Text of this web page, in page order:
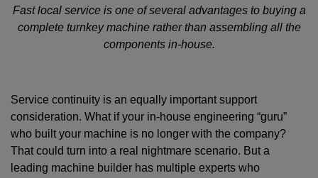
Fast local service is one of several advantages to buying a
complete turnkey machine rather than assembling all the
components in-house.
Service continuity is an equally important support
consideration. What if your in-house engineering “guru”
who built your machine is no longer with the company?
That could turn into a real nightmare scenario. But a
leading machine builder has multiple experts who